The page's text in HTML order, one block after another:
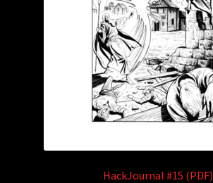
HackJournal #15 (PDF)